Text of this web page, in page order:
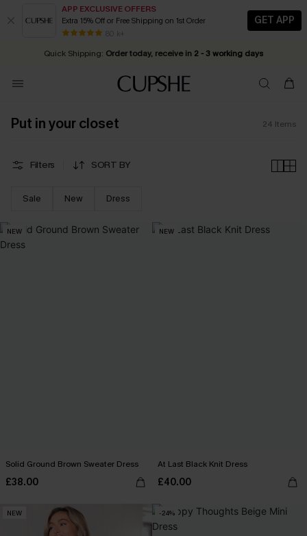
APP EXCLUSIVE OFFERS
Extra 15% Off or Free Shipping on 1st Order
80 k+
GET APP
Early Autumn Fashion: Fresh Pieces For Now, Next and Later
25% OFF ￡50+ For SMS New Subscribers | Shop Now!
Quick Shipping: Order today, receive in 2 - 3 working days
Put in your closet 24 Items
Filters SORT BY
Sale New Dress
NEW
Solid Ground Brown Sweater Dress
£38.00
NEW
At Last Black Knit Dress
£40.00
NEW -24%